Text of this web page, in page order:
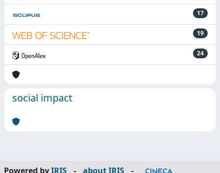
17
19
24
social impact
Powered byIRIS - about IRIS -